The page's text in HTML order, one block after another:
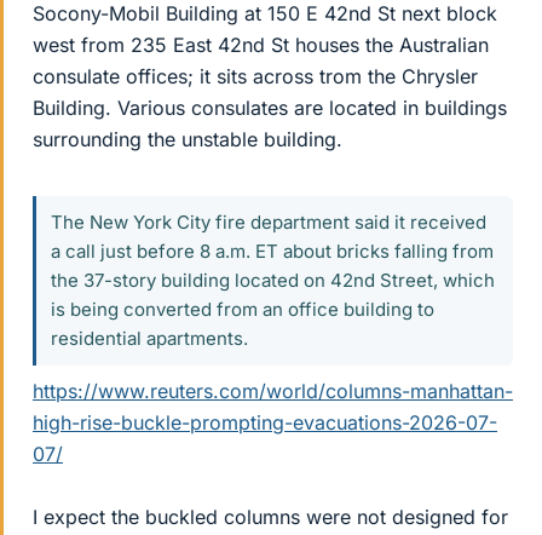
Socony-Mobil Building at 150 E 42nd St next block
west from 235 East 42nd St houses the Australian
consulate offices; it sits across trom the Chrysler
Building. Various consulates are located in buildings
surrounding the unstable building.
The New York City fire department said it received
a call just before 8 a.m. ET about bricks falling from
the 37-story building located on 42nd Street, which
is being converted from an office building to
residential apartments.
https://www.reuters.com/world/columns-manhattan-
high-rise-buckle-prompting-evacuations-2026-07-
07/
I expect the buckled columns were not designed for